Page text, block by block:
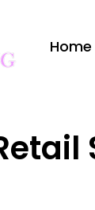
Home